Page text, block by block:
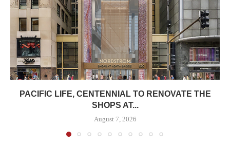
PACIFIC LIFE, CENTENNIAL TO RENOVATE THE
SHOPS AT...
August 7, 2026